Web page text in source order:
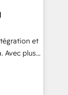
et
Avec plus
in